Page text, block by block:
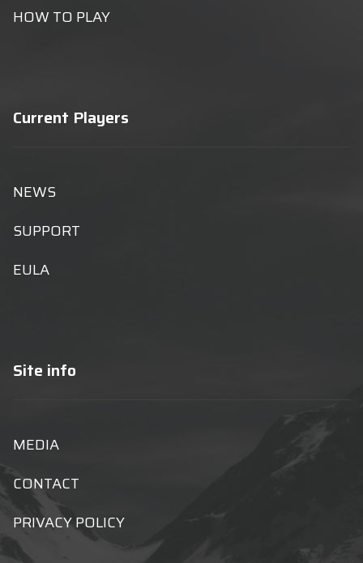
HOW TO PLAY
Current Players
NEWS
SUPPORT
EULA
Site info
MEDIA
CONTACT
PRIVACY POLICY